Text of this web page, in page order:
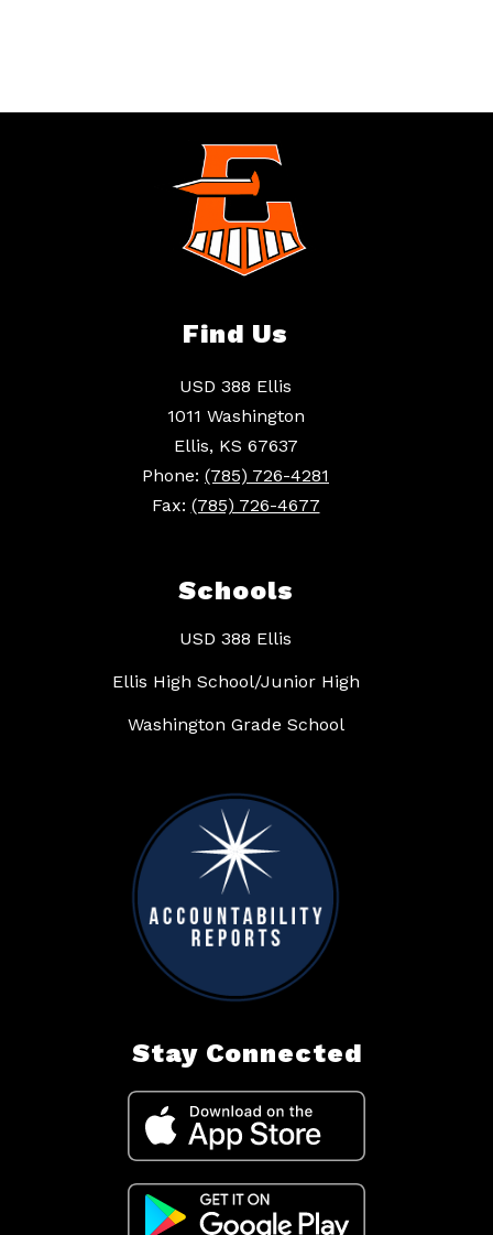
Find Us
USD 388 Ellis
1011 Washington
Ellis, KS 67637
Phone: (785) 726-4281
Fax: (785) 726-4677
Schools
USD 388 Ellis
Ellis High School/Junior High
Washington Grade School
Stay Connected